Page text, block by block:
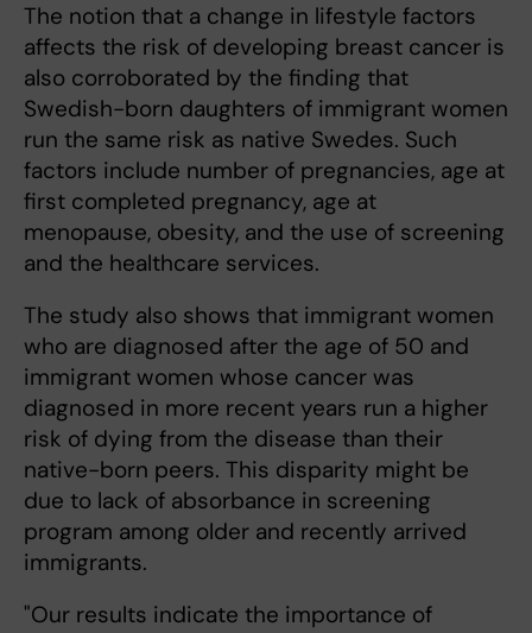
The notion that a change in lifestyle factors
affects the risk of developing breast cancer is
also corroborated by the finding that
Swedish-born daughters of immigrant women
run the same risk as native Swedes. Such
factors include number of pregnancies, age at
first completed pregnancy, age at
menopause, obesity, and the use of screening
and the healthcare services.
The study also shows that immigrant women
who are diagnosed after the age of 50 and
immigrant women whose cancer was
diagnosed in more recent years run a higher
risk of dying from the disease than their
native-born peers. This disparity might be
due to lack of absorbance in screening
program among older and recently arrived
immigrants.
"Our results indicate the importance of